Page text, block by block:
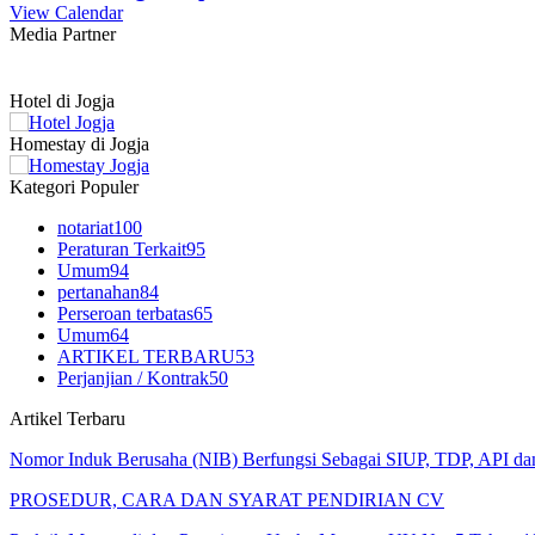
View Calendar
Media Partner
Hotel di Jogja
Homestay di Jogja
Kategori Populer
notariat100
Peraturan Terkait95
Umum94
pertanahan84
Perseroan terbatas65
Umum64
ARTIKEL TERBARU53
Perjanjian / Kontrak50
Artikel Terbaru
Nomor Induk Berusaha (NIB) Berfungsi Sebagai SIUP, TDP, API
PROSEDUR, CARA DAN SYARAT PENDIRIAN CV